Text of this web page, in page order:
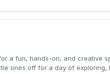
a fun, hands-on, and creative
ones off for a day of